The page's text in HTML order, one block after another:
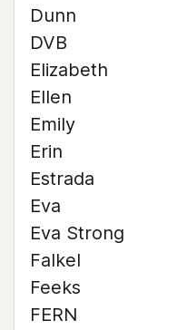
Dunn
DVB
Elizabeth
Ellen
Emily
Erin
Estrada
Eva
Eva Strong
Falkel
Feeks
FERN